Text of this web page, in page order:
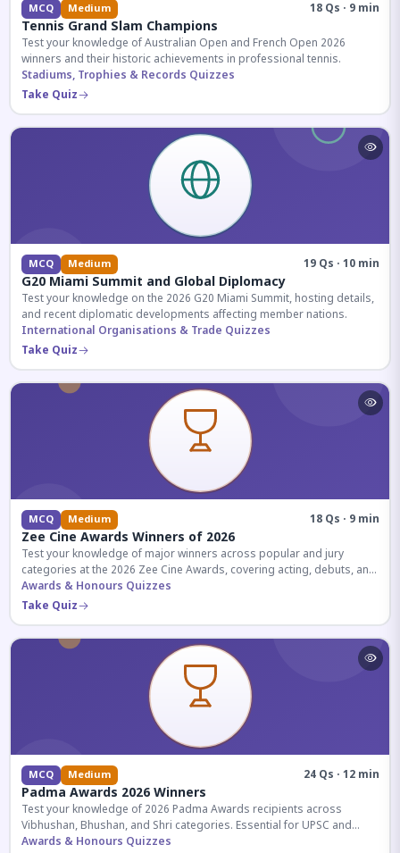
MCQ Medium 18 Qs · 9 min
Tennis Grand Slam Champions
Test your knowledge of Australian Open and French Open 2026
winners and their historic achievements in professional tennis.
Stadiums, Trophies & Records Quizzes
Take Quiz
MCQ Medium 19 Qs · 10 min
G20 Miami Summit and Global Diplomacy
Test your knowledge on the 2026 G20 Miami Summit, hosting details,
and recent diplomatic developments affecting member nations.
International Organisations & Trade Quizzes
Take Quiz
MCQ Medium 18 Qs · 9 min
Zee Cine Awards Winners of 2026
Test your knowledge of major winners across popular and jury
categories at the 2026 Zee Cine Awards, covering acting, debuts, and
more.
Awards & Honours Quizzes
Take Quiz
MCQ Medium 24 Qs · 12 min
Padma Awards 2026 Winners
Test your knowledge of 2026 Padma Awards recipients across
Vibhushan, Bhushan, and Shri categories. Essential for UPSC and
competitive exams.
Awards & Honours Quizzes